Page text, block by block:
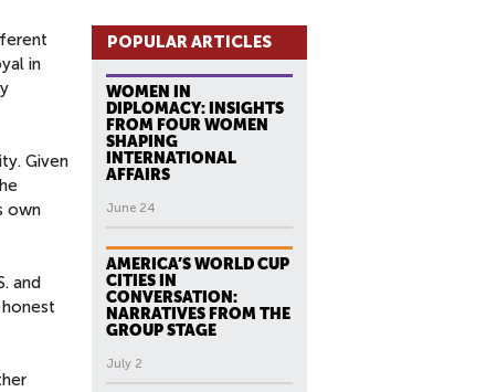
in
Given
own
and
POPULAR ARTICLES
WOMEN IN
DIPLOMACY: INSIGHTS
FROM FOUR WOMEN
SHAPING
INTERNATIONAL
AFFAIRS
June 24
AMERICA’S WORLD CUP
CITIES IN
CONVERSATION:
NARRATIVES FROM THE
GROUP STAGE
July 2